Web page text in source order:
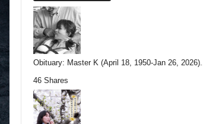
Obituary: Master K (April 18, 1950-Jan 26, 2026)...
46 Shares